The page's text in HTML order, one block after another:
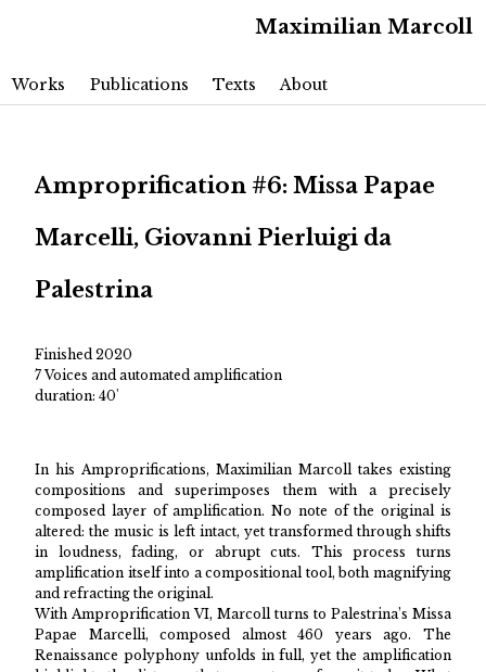
Main menu Skip to primary content
Skip to secondary content
Works Publications Texts About
Maximilian Marcoll
Amproprification #6: Missa Papae
Marcelli, Giovanni Pierluigi da
Palestrina
Finished 2020
7 Voices and automated amplification
duration: 40'
In his Amproprifications, Maximilian Marcoll takes existing
compositions and superimposes them with a precisely
composed layer of amplification. No note of the original is
altered: the music is left intact, yet transformed through shifts
in loudness, fading, or abrupt cuts. This process turns
amplification itself into a compositional tool, both magnifying
and refracting the original.
With Amproprification VI, Marcoll turns to Palestrina’s Missa
Papae Marcelli, composed almost 460 years ago. The
Renaissance polyphony unfolds in full, yet the amplification